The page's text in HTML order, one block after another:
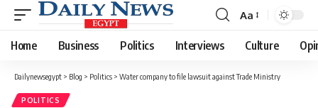
Font
Resizer
Aa
Home Business Politics Interviews Culture
Dailynewsegypt > Blog > Politics > Water company to file lawsuit against Trade Ministry
POLITICS